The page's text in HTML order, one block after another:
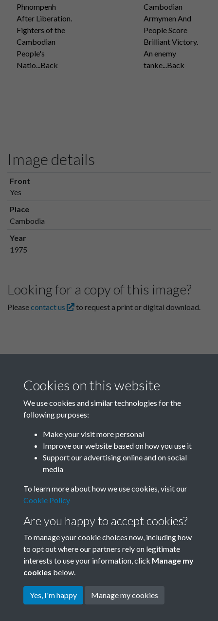
Phnompenh
After Liberation.
Fighters of the
Cambodian
People's
Natio...Back
Cambodian
Armymen And
People Score
Brilliant Victory.
An enemy
tanke...Back
Image details
Front
Yes
Place
Cambodia
Year
1975
Looking for a copy of this image?
Pleasecontact us to request a print or digital download.
Related collections
Terms & Conditions
Privacy Policy
Cookie Policy
Copyright © 2026 Society for
Cookies on this website
We use cookies and similar technologies for the
following purposes:
Make your visit more personal
Improve our website based on how you use it
Support our advertising online and on social
media
To learn more about how we use cookies, visit our
Cookie Policy
Are you happy to accept cookies?
To manage your cookie choices now, including how
to opt out where our partners rely on legitimate
interests to use your information, click Manage my
cookies below.
Yes, I'm happy Manage my cookies